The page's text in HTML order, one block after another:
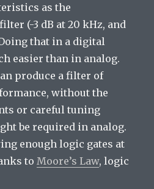
as the
(-3 dB at 20 kHz, and
that in a digital
easier than in analog.
produce a filter of
without the
or careful tuning
be required in analog.
enough logic gates at
to Moore’s Law, logic